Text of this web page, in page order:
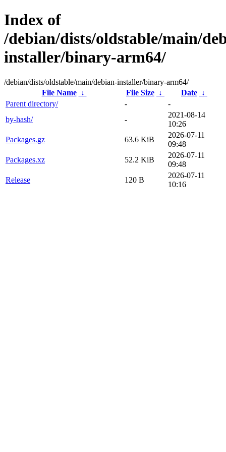
Index of
/debian/dists/oldstable/main/
installer/binary-arm64/
/debian/dists/oldstable/main/debian-installer/binary-arm64/
File Name
↓ File Size ↓ Date ↓
Parent directory/
-
-
by-hash/
-
2021-08-14
10:26
Packages.gz
63.6 KiB
2026-07-11
09:48
Packages.xz
52.2 KiB
2026-07-11
09:48
Release
120 B
2026-07-11
10:16